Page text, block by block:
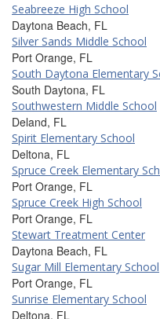
Seabreeze High School
Daytona Beach, FL
Silver Sands Middle School
Port Orange, FL
South Daytona Elementary
South Daytona, FL
Southwestern Middle School
Deland, FL
Spirit Elementary School
Deltona, FL
Spruce Creek Elementary
Port Orange, FL
Spruce Creek High School
Port Orange, FL
Stewart Treatment Center
Daytona Beach, FL
Sugar Mill Elementary School
Port Orange, FL
Sunrise Elementary School
Deltona, FL